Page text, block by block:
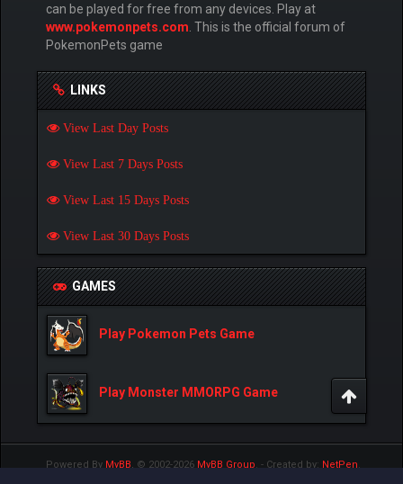
can be played for free from any devices. Play at
www.pokemonpets.com . This is the official forum of
PokemonPets game
LINKS
View Last Day Posts
View Last 7 Days Posts
View Last 15 Days Posts
View Last 30 Days Posts
GAMES
Play Pokemon Pets Game
Play Monster MMORPG Game
Powered By MyBB, © 2002-2026 MyBB Group. - Created by: NetPen.